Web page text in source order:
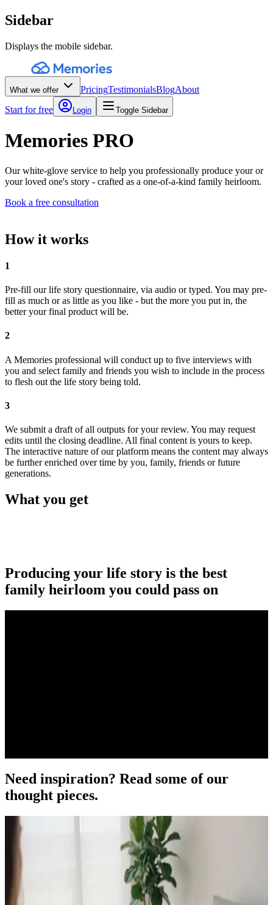
Sidebar
Displays the mobile sidebar.
What we offer PricingTestimonialsBlogAbout
Start for free
Login Toggle Sidebar
Memories PRO
Our white-glove service to help you professionally produce your or
your loved one's story - crafted as a one-of-a-kind family heirloom.
Book a free consultation
How it works
1
Pre-fill our life story questionnaire, via audio or typed. You may pre-
fill as much or as little as you like - but the more you put in, the
better your final product will be.
2
A Memories professional will conduct up to five interviews with
you and select family and friends you wish to include in the process
to flesh out the life story being told.
3
We submit a draft of all outputs for your review. You may request
edits until the closing deadline. All final content is yours to keep.
The interactive nature of our platform means the content may always
be further enriched over time by you, family, friends or future
generations.
What you get
Producing your life story is the best
family heirloom you could pass on
Need inspiration? Read some of our
thought pieces.
Your Essential Guide to Arranging a
Beautiful Funeral or Memorial Service
The Enduring Value of an Online
Memorial